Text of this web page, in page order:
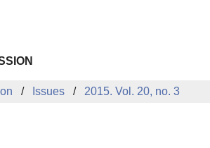
Issues 2015. Vol. 20, no. 3